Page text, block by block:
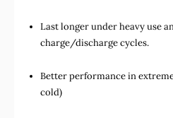
Last longer under heavy use
charge/discharge cycles.
Better performance in
cold)